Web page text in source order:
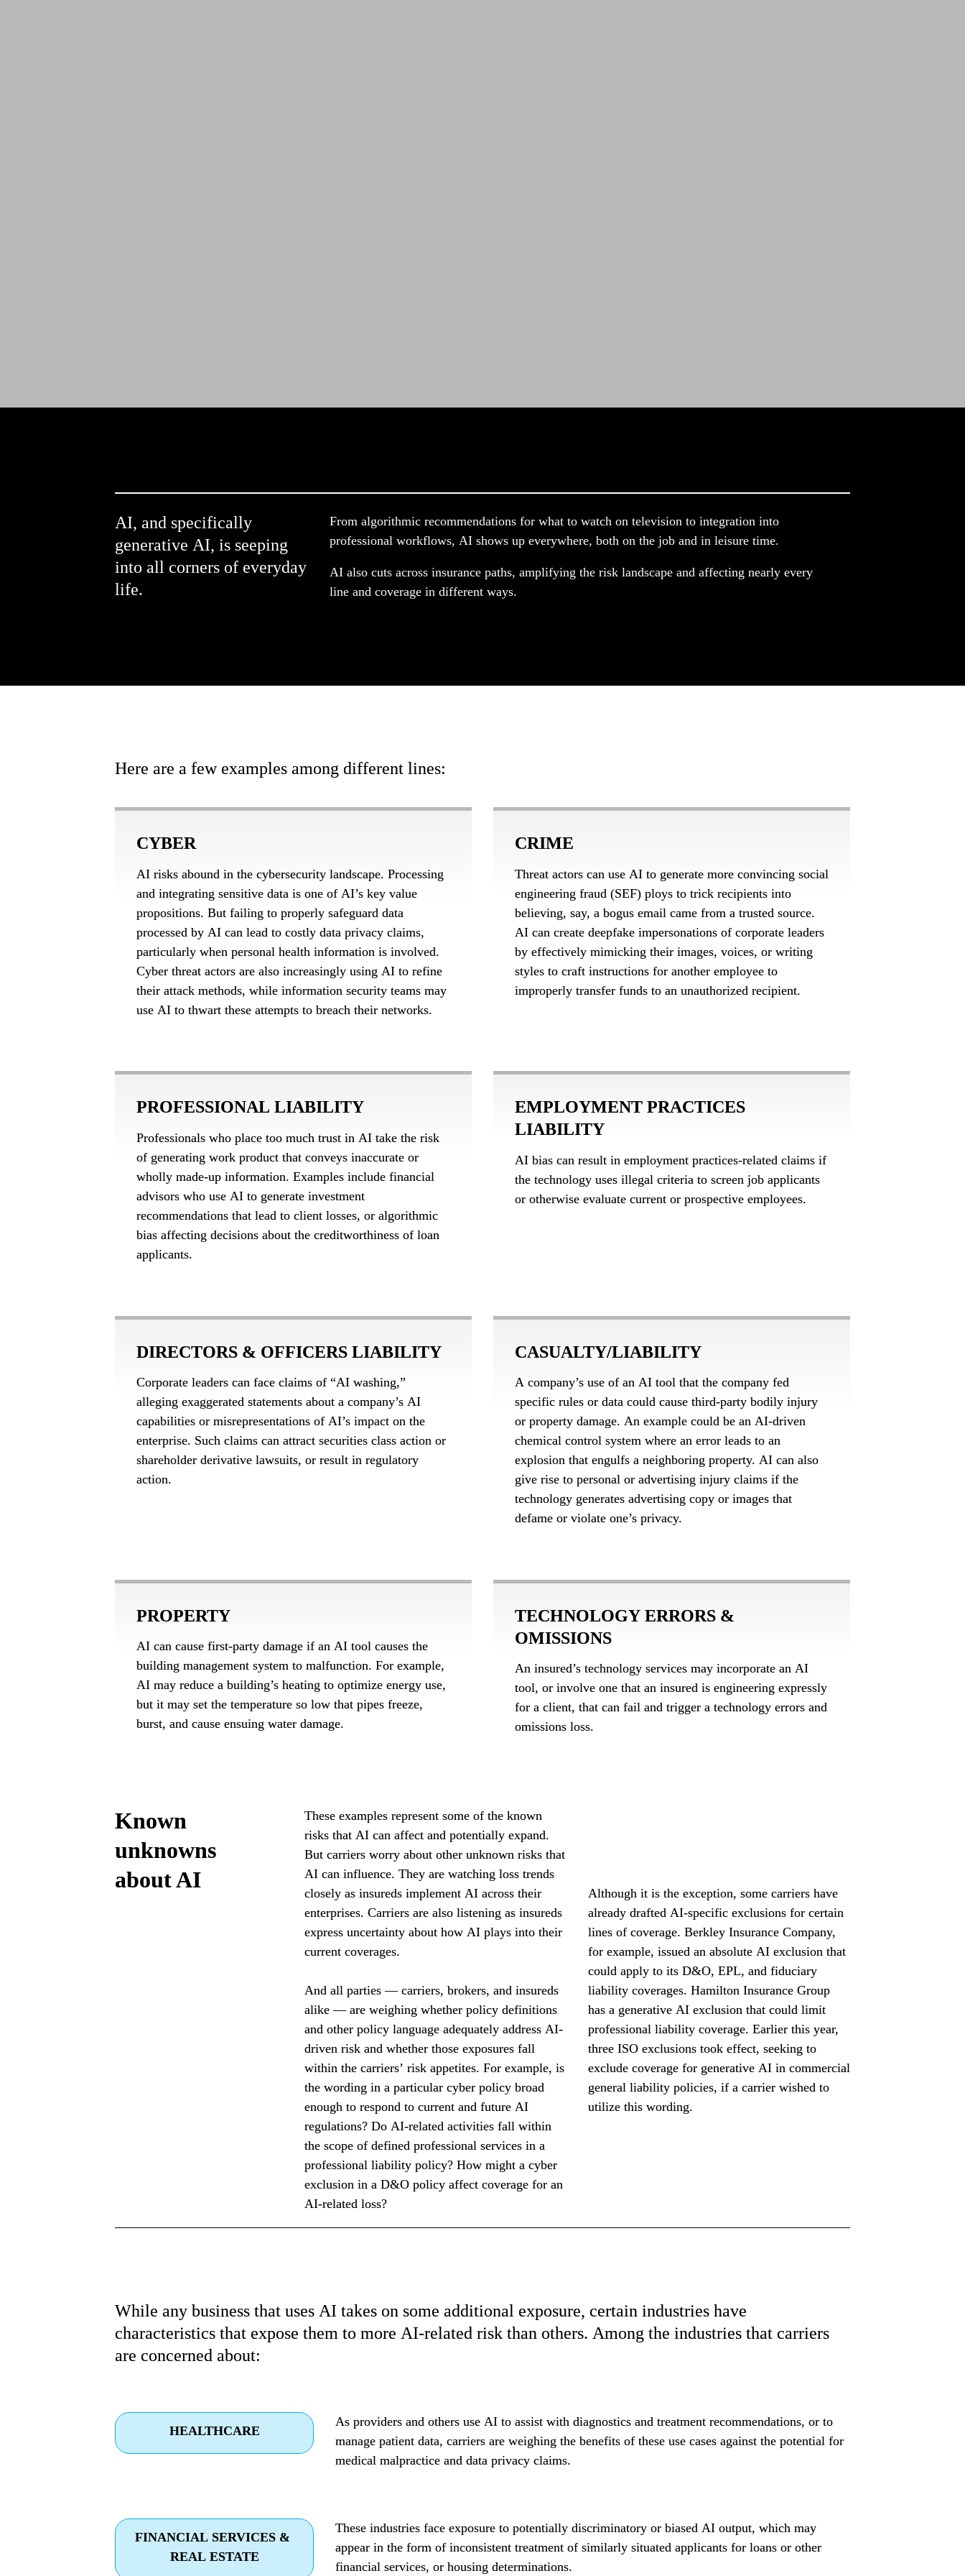
AI, and specifically
generative AI, is seeping
into all corners of everyday
life.
From algorithmic recommendations for what to watch on television to integration into
professional workflows, AI shows up everywhere, both on the job and in leisure time.
AI also cuts across insurance paths, amplifying the risk landscape and affecting nearly every
line and coverage in different ways.
Here are a few examples among different lines:
CYBER
AI risks abound in the cybersecurity landscape. Processing
and integrating sensitive data is one of AI’s key value
propositions. But failing to properly safeguard data
processed by AI can lead to costly data privacy claims,
particularly when personal health information is involved.
Cyber threat actors are also increasingly using AI to refine
their attack methods, while information security teams may
use AI to thwart these attempts to breach their networks.
CRIME
Threat actors can use AI to generate more convincing social
engineering fraud (SEF) ploys to trick recipients into
believing, say, a bogus email came from a trusted source.
AI can create deepfake impersonations of corporate leaders
by effectively mimicking their images, voices, or writing
styles to craft instructions for another employee to
improperly transfer funds to an unauthorized recipient.
PROFESSIONAL LIABILITY
Professionals who place too much trust in AI take the risk
of generating work product that conveys inaccurate or
wholly made-up information. Examples include financial
advisors who use AI to generate investment
recommendations that lead to client losses, or algorithmic
bias affecting decisions about the creditworthiness of loan
applicants.
EMPLOYMENT PRACTICES
LIABILITY
AI bias can result in employment practices-related claims if
the technology uses illegal criteria to screen job applicants
or otherwise evaluate current or prospective employees.
DIRECTORS & OFFICERS LIABILITY
Corporate leaders can face claims of “AI washing,”
alleging exaggerated statements about a company’s AI
capabilities or misrepresentations of AI’s impact on the
enterprise. Such claims can attract securities class action or
shareholder derivative lawsuits, or result in regulatory
action.
CASUALTY/LIABILITY
A company’s use of an AI tool that the company fed
specific rules or data could cause third-party bodily injury
or property damage. An example could be an AI-driven
chemical control system where an error leads to an
explosion that engulfs a neighboring property. AI can also
give rise to personal or advertising injury claims if the
technology generates advertising copy or images that
defame or violate one’s privacy.
PROPERTY
AI can cause first-party damage if an AI tool causes the
building management system to malfunction. For example,
AI may reduce a building’s heating to optimize energy use,
but it may set the temperature so low that pipes freeze,
burst, and cause ensuing water damage.
TECHNOLOGY ERRORS &
OMISSIONS
An insured’s technology services may incorporate an AI
tool, or involve one that an insured is engineering expressly
for a client, that can fail and trigger a technology errors and
omissions loss.
Known
unknowns
about AI
These examples represent some of the known
risks that AI can affect and potentially expand.
But carriers worry about other unknown risks that
AI can influence. They are watching loss trends
closely as insureds implement AI across their
enterprises. Carriers are also listening as insureds
express uncertainty about how AI plays into their
current coverages.
And all parties — carriers, brokers, and insureds
alike — are weighing whether policy definitions
and other policy language adequately address AI-
driven risk and whether those exposures fall
within the carriers’ risk appetites. For example, is
the wording in a particular cyber policy broad
enough to respond to current and future AI
regulations? Do AI-related activities fall within
the scope of defined professional services in a
Although it is the exception, some carriers have
already drafted AI-specific exclusions for certain
lines of coverage. Berkley Insurance Company,
for example, issued an absolute AI exclusion that
could apply to its D&O, EPL, and fiduciary
liability coverages. Hamilton Insurance Group
has a generative AI exclusion that could limit
professional liability coverage. Earlier this year,
three ISO exclusions took effect, seeking to
exclude coverage for generative AI in commercial
general liability policies, if a carrier wished to
utilize this wording.
While any business that uses AI takes on some additional exposure, certain industries have
characteristics that expose them to more AI-related risk than others. Among the industries that carriers
are concerned about:
HEALTHCARE
As providers and others use AI to assist with diagnostics and treatment recommendations, or to
manage patient data, carriers are weighing the benefits of these use cases against the potential for
medical malpractice and data privacy claims.
FINANCIAL SERVICES &
REAL ESTATE
These industries face exposure to potentially discriminatory or biased AI output, which may
appear in the form of inconsistent treatment of similarly situated applicants for loans or other
financial services, or housing determinations.